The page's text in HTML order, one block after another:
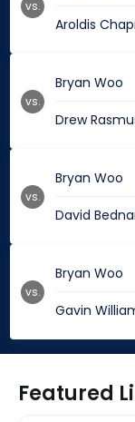
Aroldis
vs.
Bryan Woo
Drew
vs.
Bryan Woo
David
vs.
Bryan Woo
Gavin
vs.
Featured